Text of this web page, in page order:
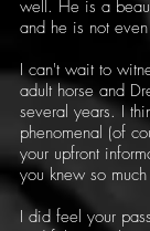
well. He is a
and he is not
I can't wait to
adult horse and
several years. I
phenomenal (of
your upfront
you knew so
I did feel your